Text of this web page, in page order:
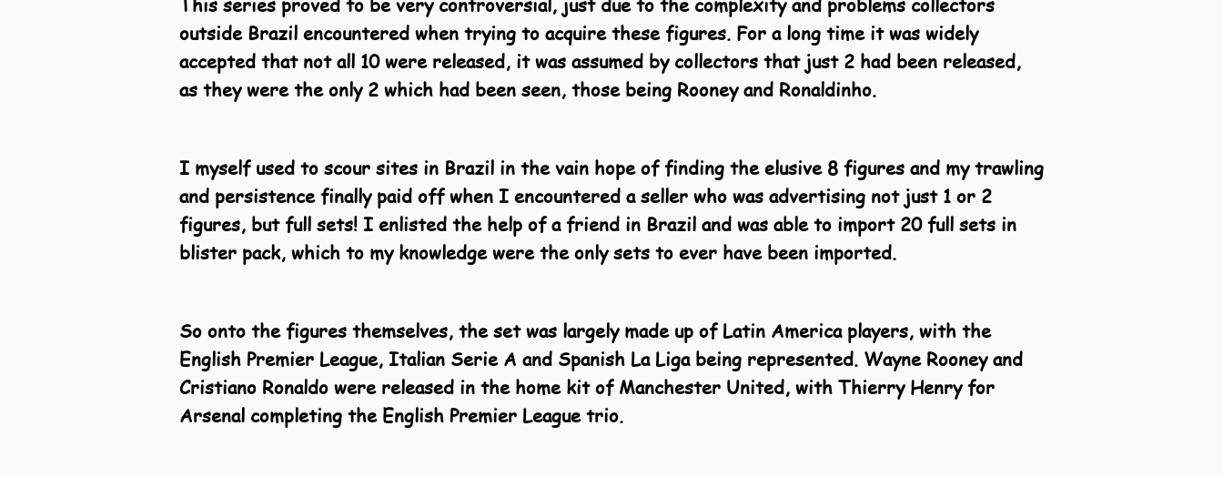
This series proved to be very controversial, just due to the complexity and problems collectors
outside Brazil encountered when trying to acquire these figures. For a long time it was widely
accepted that not all 10 were released, it was assumed by collectors that just 2 had been released,
as they were the only 2 which had been seen, those being Rooney and Ronaldinho.
I myself used to scour sites in Brazil in the vain hope of finding the elusive 8 figures and my trawling
and persistence finally paid off when I encountered a seller who was advertising not just 1 or 2
figures, but full sets! I enlisted the help of a friend in Brazil and was able to import 20 full sets in
blister pack, which to my knowledge were the only sets to ever have been imported.
So onto the figures themselves, the set was largely made up of Latin America players, with the
English Premier League, Italian Serie A and Spanish La Liga being represented. Wayne Rooney and
Cristiano Ronaldo were released in the home kit of Manchester United, with Thierry Henry for
Arsenal completing the English Premier League trio.